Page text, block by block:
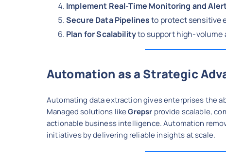
Implement Real-Time Monitoring and
Secure Data Pipelinesto protect sensitive
Plan for Scalabilityto support high-
Automation as a Strategic
Automating data extraction gives enterprises the
Managed solutions likeGrepsr provide scalable,
actionable business intelligence. Automation
initiatives by delivering reliable insights at scale.